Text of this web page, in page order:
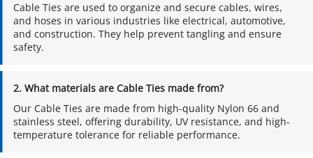
Cable Ties are used to organize and secure cables, wires,
and hoses in various industries like electrical, automotive,
and construction. They help prevent tangling and ensure
safety.
2. What materials are Cable Ties made from?
Our Cable Ties are made from high-quality Nylon 66 and
stainless steel, offering durability, UV resistance, and high-
temperature tolerance for reliable performance.